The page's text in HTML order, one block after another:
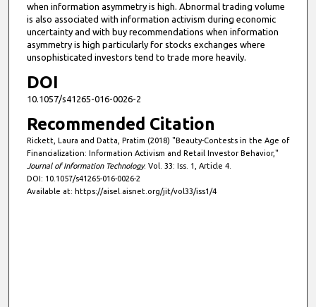
when information asymmetry is high. Abnormal trading volume
is also associated with information activism during economic
uncertainty and with buy recommendations when information
asymmetry is high particularly for stocks exchanges where
unsophisticated investors tend to trade more heavily.
DOI
10.1057/s41265-016-0026-2
Recommended Citation
Rickett, Laura and Datta, Pratim (2018) "Beauty-Contests in the Age of
Financialization: Information Activism and Retail Investor Behavior,"
Journal of Information Technology: Vol. 33: Iss. 1, Article 4.
DOI: 10.1057/s41265-016-0026-2
Available at: https://aisel.aisnet.org/jit/vol33/iss1/4